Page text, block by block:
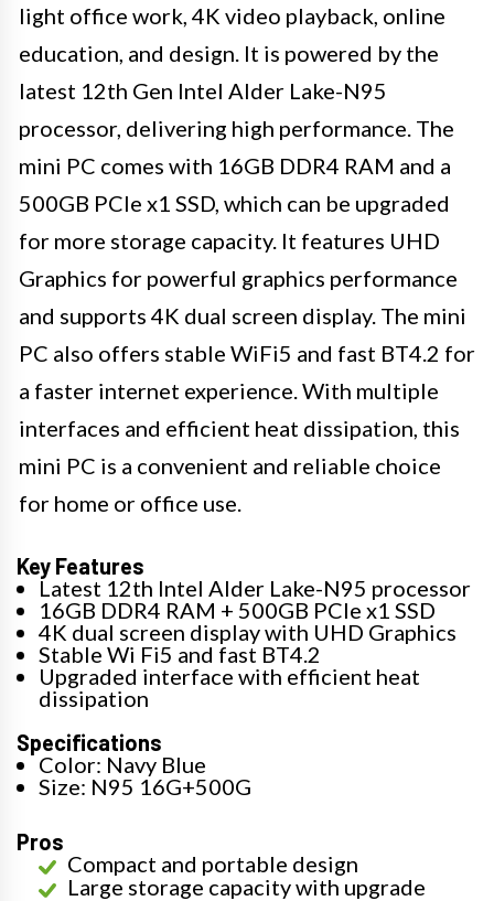
light office work, 4K video playback, online
education, and design. It is powered by the
latest 12th Gen Intel Alder Lake-N95
processor, delivering high performance. The
mini PC comes with 16GB DDR4 RAM and a
500GB PCIe x1 SSD, which can be upgraded
for more storage capacity. It features UHD
Graphics for powerful graphics performance
and supports 4K dual screen display. The mini
PC also offers stable WiFi5 and fast BT4.2 for
a faster internet experience. With multiple
interfaces and efficient heat dissipation, this
mini PC is a convenient and reliable choice
for home or office use.
Key Features
Latest 12th Intel Alder Lake-N95 processor
16GB DDR4 RAM + 500GB PCIe x1 SSD
4K dual screen display with UHD Graphics
Stable Wi Fi5 and fast BT4.2
Upgraded interface with efficient heat
dissipation
Specifications
Color: Navy Blue
Size: N95 16G+500G
Pros
Compact and portable design
Large storage capacity with upgrade